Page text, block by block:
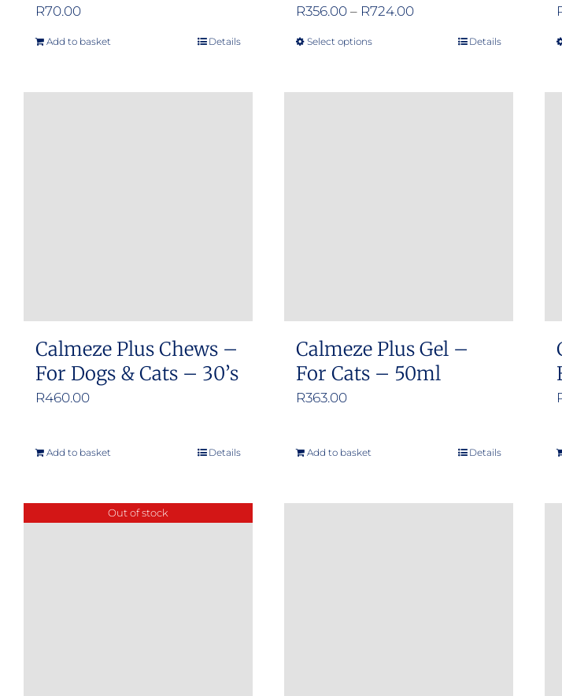
R70.00
Add to basket Details
R356.00 – R724.00Price
Select optionsThis
has
page
Details
Calmeze Plus Chews –
For Dogs & Cats – 30’s
R460.00
Add to basket Details
Calmeze Plus Gel –
For Cats – 50ml
R363.00
Add to basket Details
Out of stock